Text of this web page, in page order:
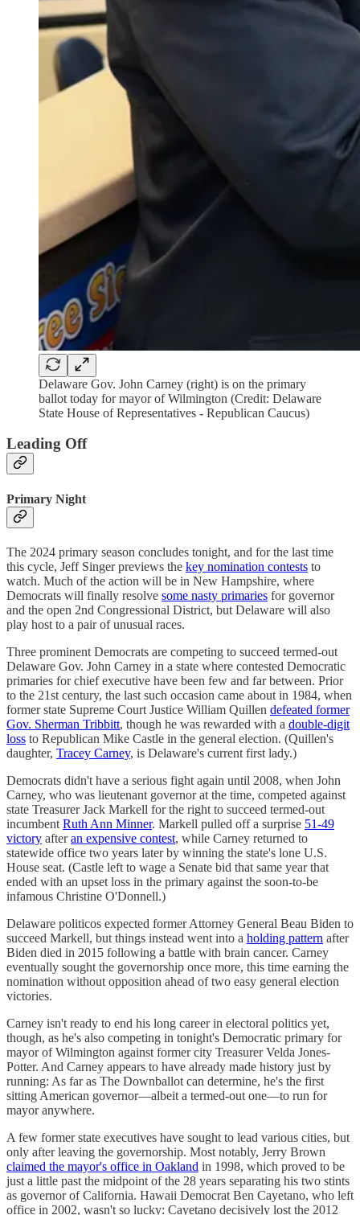
Delaware Gov. John Carney (right) is on the primary
ballot today for mayor of Wilmington (Credit: Delaware
State House of Representatives - Republican Caucus)
Leading Off
Primary Night
The 2024 primary season concludes tonight, and for the last time
this cycle, Jeff Singer previews the key nomination contests to
watch. Much of the action will be in New Hampshire, where
Democrats will finally resolve some nasty primaries for governor
and the open 2nd Congressional District, but Delaware will also
play host to a pair of unusual races.
Three prominent Democrats are competing to succeed termed-out
Delaware Gov. John Carney in a state where contested Democratic
primaries for chief executive have been few and far between. Prior
to the 21st century, the last such occasion came about in 1984, when
former state Supreme Court Justice William Quillen defeated former
Gov. Sherman Tribbitt, though he was rewarded with a double-digit
loss to Republican Mike Castle in the general election. (Quillen's
daughter, Tracey Carney, is Delaware's current first lady.)
Democrats didn't have a serious fight again until 2008, when John
Carney, who was lieutenant governor at the time, competed against
state Treasurer Jack Markell for the right to succeed termed-out
incumbent Ruth Ann Minner. Markell pulled off a surprise 51-49
victory afteran expensive contest, while Carney returned to
statewide office two years later by winning the state's lone U.S.
House seat. (Castle left to wage a Senate bid that same year that
ended with an upset loss in the primary against the soon-to-be
infamous Christine O'Donnell.)
Delaware politicos expected former Attorney General Beau Biden to
succeed Markell, but things instead went into a holding pattern after
Biden died in 2015 following a battle with brain cancer. Carney
eventually sought the governorship once more, this time earning the
nomination without opposition ahead of two easy general election
victories.
Carney isn't ready to end his long career in electoral politics yet,
though, as he's also competing in tonight's Democratic primary for
mayor of Wilmington against former city Treasurer Velda Jones-
Potter. And Carney appears to have already made history just by
running: As far as The Downballot can determine, he's the first
sitting American governor—albeit a termed-out one—to run for
mayor anywhere.
A few former state executives have sought to lead various cities, but
only after leaving the governorship. Most notably, Jerry Brown
claimed the mayor's office in Oakland in 1998, which proved to be
just a little past the midpoint of the 28 years separating his two stints
as governor of California. Hawaii Democrat Ben Cayetano, who left
office in 2002, wasn't so lucky: Cayetano decisively lost the 2012